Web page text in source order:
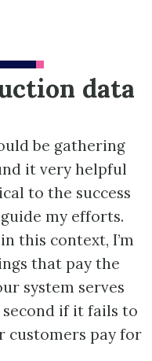
data
be gathering
it very helpful
to the success
my efforts.
this context, I’m
that pay the
system serves
if it fails to
customers pay for